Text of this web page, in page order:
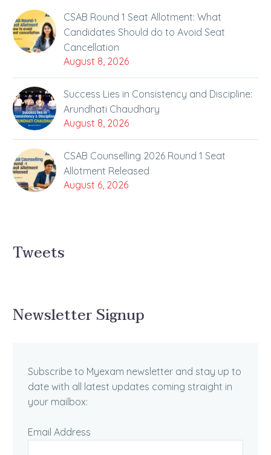
CSAB Round 1 Seat Allotment: What
Candidates Should do to Avoid Seat
Cancellation
August 8, 2026
Success Lies in Consistency and Discipline:
Arundhati Chaudhary
August 8, 2026
CSAB Counselling 2026 Round 1 Seat
Allotment Released
August 6, 2026
Tweets
Newsletter Signup
Subscribe to Myexam newsletter and stay up to
date with all latest updates coming straight in
your mailbox:
Email Address